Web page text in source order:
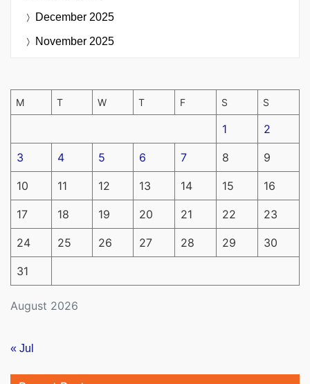
December 2025
November 2025
August 2026
M T W T F S S
1 2
3 4 5 6 7 8 9
10 11 12 13 14 15 16
17 18 19 20 21 22 23
24 25 26 27 28 29 30
31
« Jul